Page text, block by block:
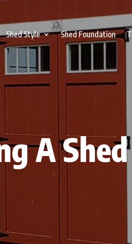
Shed Style Shed Foundation
A